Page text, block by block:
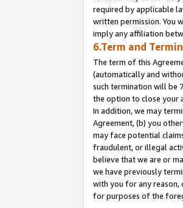
required by applicable
written permission. You
imply any affiliation
6.Term and
The term of this
(automatically and
such termination will be
the option to close your
In addition, we may
Agreement, (b) you
may face potential
fraudulent, or illegal
believe that we are or
we have previously
with you for any reason,
for purposes of the